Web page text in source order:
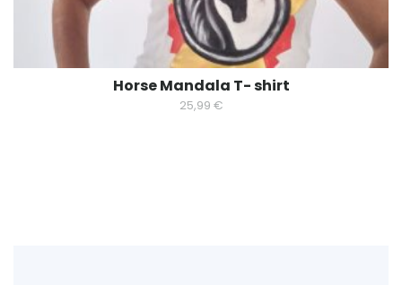
Horse Mandala T- shirt
25,99 €